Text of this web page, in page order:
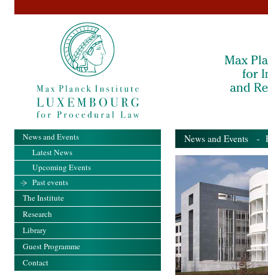
News and Events -
News and Events
Latest News
Upcoming Events
Past events
The Institute
Research
Library
Guest Programme
Contact